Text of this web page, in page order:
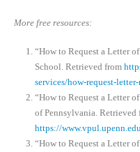
More free resources:
“How to Request a Letter
School. Retrieved from
services/how-request-
“How to Request a Letter
of Pennsylvania. Retrieved
https://
“How to Request a Letter